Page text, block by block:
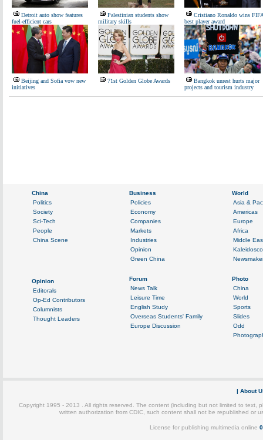
Detroit auto show features
fuel-efficient cars
Palestinian students show
military skills
Cristiano Ronaldo wins FIFA
best player award
Beijing and Sofia vow new
initiatives
71st Golden Globe Awards
Bangkok unrest hurts major
projects and tourism industry